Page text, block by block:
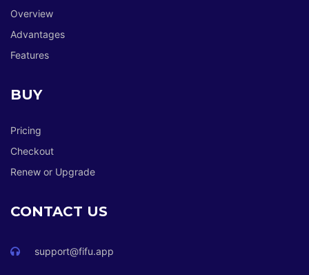
Overview
Advantages
Features
BUY
Pricing
Checkout
Renew or Upgrade
CONTACT US
support@fifu.app